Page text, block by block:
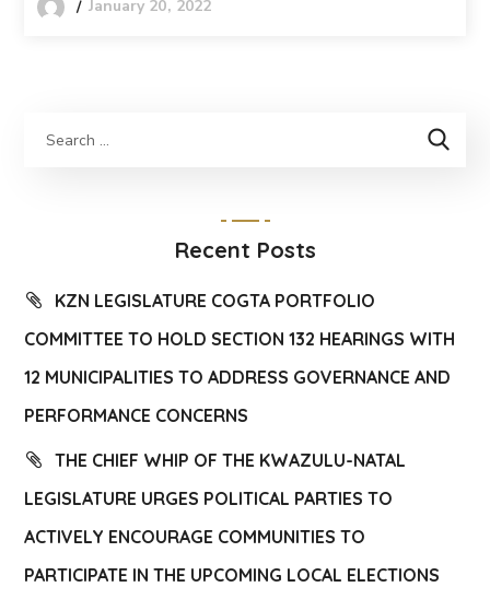
January 20, 2022
Recent Posts
KZN LEGISLATURE COGTA PORTFOLIO
COMMITTEE TO HOLD SECTION 132 HEARINGS WITH
12 MUNICIPALITIES TO ADDRESS GOVERNANCE AND
PERFORMANCE CONCERNS
THE CHIEF WHIP OF THE KWAZULU-NATAL
LEGISLATURE URGES POLITICAL PARTIES TO
ACTIVELY ENCOURAGE COMMUNITIES TO
PARTICIPATE IN THE UPCOMING LOCAL ELECTIONS